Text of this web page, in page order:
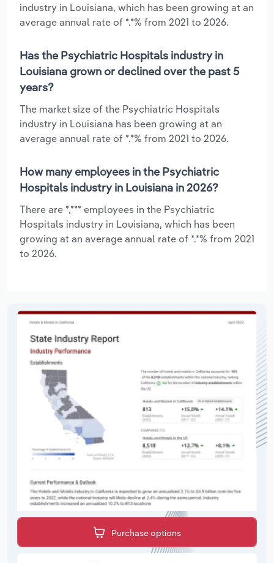
industry in Louisiana, which has been growing at an
average annual rate of *.*% from 2021 to 2026.
Has the Psychiatric Hospitals industry in
Louisiana grown or declined over the past 5
years?
The market size of the Psychiatric Hospitals
industry in Louisiana has been growing at an
average annual rate of *.*% from 2021 to 2026.
How many employees in the Psychiatric
Hospitals industry in Louisiana in 2026?
There are *,*** employees in the Psychiatric
Hospitals industry in Louisiana, which has been
growing at an average annual rate of *.*% from 2021
to 2026.
Purchase options